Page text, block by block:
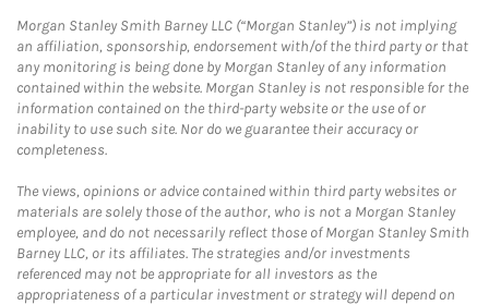
Morgan Stanley Smith Barney LLC (“Morgan Stanley”) is not implying
an affiliation, sponsorship, endorsement with/of the third party or that
any monitoring is being done by Morgan Stanley of any information
contained within the website. Morgan Stanley is not responsible for the
information contained on the third-party website or the use of or
inability to use such site. Nor do we guarantee their accuracy or
completeness.
The views, opinions or advice contained within third party websites or
materials are solely those of the author, who is not a Morgan Stanley
employee, and do not necessarily reflect those of Morgan Stanley Smith
Barney LLC, or its affiliates. The strategies and/or investments
referenced may not be appropriate for all investors as the
appropriateness of a particular investment or strategy will depend on